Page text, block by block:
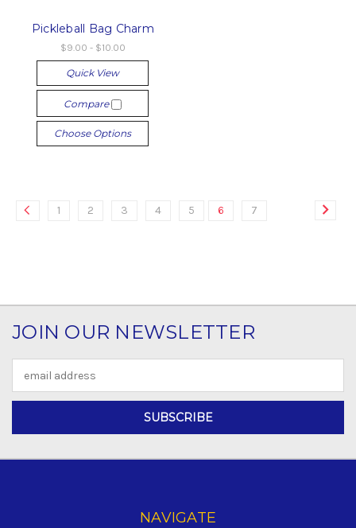
Pickleball Bag Charm
$9.00 - $10.00
Quick View
Compare
Choose Options
1 2 3 4 5 6 7
JOIN OUR NEWSLETTER
Address
NAVIGATE